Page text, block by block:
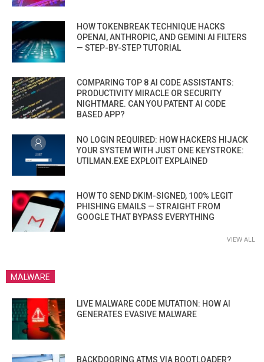
HOW TOKENBREAK TECHNIQUE HACKS
OPENAI, ANTHROPIC, AND GEMINI AI FILTERS
— STEP-BY-STEP TUTORIAL
COMPARING TOP 8 AI CODE ASSISTANTS:
PRODUCTIVITY MIRACLE OR SECURITY
NIGHTMARE. CAN YOU PATENT AI CODE
BASED APP?
NO LOGIN REQUIRED: HOW HACKERS HIJACK
YOUR SYSTEM WITH JUST ONE KEYSTROKE:
UTILMAN.EXE EXPLOIT EXPLAINED
HOW TO SEND DKIM-SIGNED, 100% LEGIT
PHISHING EMAILS — STRAIGHT FROM
GOOGLE THAT BYPASS EVERYTHING
VIEW ALL
MALWARE
LIVE MALWARE CODE MUTATION: HOW AI
GENERATES EVASIVE MALWARE
BACKDOORING ATMS VIA BOOTLOADER?